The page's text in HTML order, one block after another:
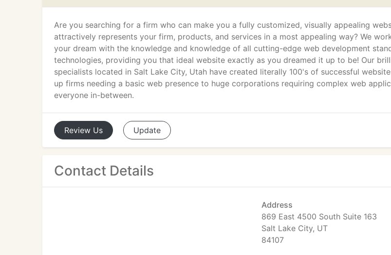
Are you searching for a firm who can make you a fully customized, visually appealing
attractively represents your firm, products, and services in a most appealing way? We
your dream with the knowledge and knowledge of all cutting-edge web development
technologies, providing you that ideal website exactly as you dreamed it up to be! Our
specialists located in Salt Lake City, Utah have created literally 100's of successful
up firms needing a basic web presence to huge corporations requiring complex web
everyone in-between.
Review Us Update
Contact Details
Address
869 East 4500 South Suite 163
Salt Lake City, UT
84107